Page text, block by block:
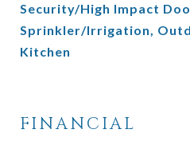
Security/High Impact
Sprinkler/Irrigation,
Kitchen
FINANCIAL